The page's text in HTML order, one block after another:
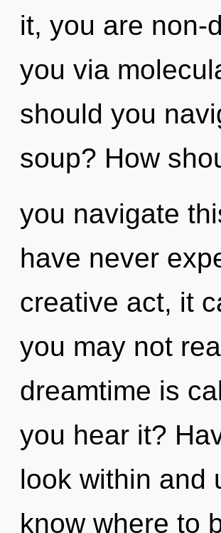
it, you are non-
you via
should you
soup? How
you navigate
have never
creative act, it
you may not
dreamtime is
you hear it?
look within and
know where to